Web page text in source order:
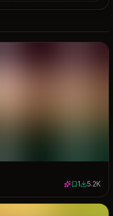
1 save
15209
5.2K